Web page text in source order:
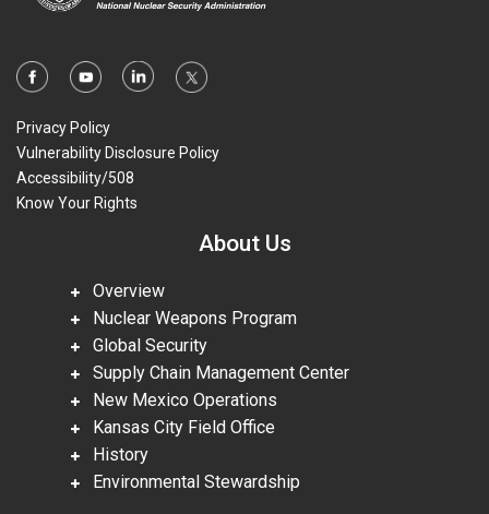
Privacy Policy
Vulnerability Disclosure Policy
Accessibility/508
Know Your Rights
About Us
Overview
Nuclear Weapons Program
Global Security
Supply Chain Management Center
New Mexico Operations
Kansas City Field Office
History
Environmental Stewardship